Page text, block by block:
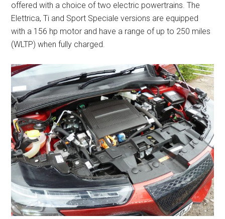
offered with a choice of two electric powertrains. The
Elettrica, Ti and Sport Speciale versions are equipped
with a 156 hp motor and have a range of up to 250 miles
(WLTP) when fully charged.